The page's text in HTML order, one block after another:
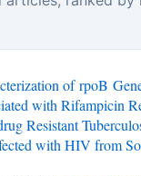
of rpoB
with Rifampicin
Resistant
with HIV from